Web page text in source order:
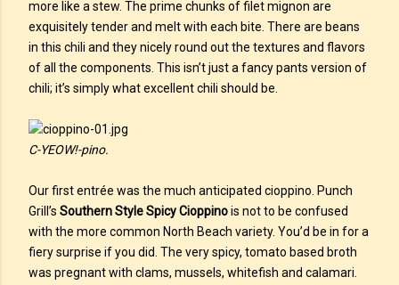
more like a stew. The prime chunks of filet mignon are
exquisitely tender and melt with each bite. There are beans
in this chili and they nicely round out the textures and flavors
of all the components. This isn’t just a fancy pants version of
chili; it’s simply what excellent chili should be.
C-YEOW!-pino.
Our first entrée was the much anticipated cioppino. Punch
Grill’s Southern Style Spicy Cioppinois not to be confused
with the more common North Beach variety. You’d be in for a
fiery surprise if you did. The very spicy, tomato based broth
was pregnant with clams, mussels, whitefish and calamari.